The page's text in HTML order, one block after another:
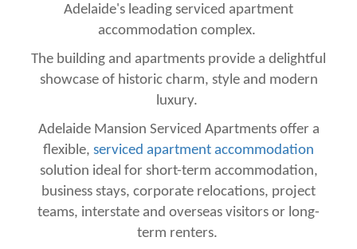
Adelaide's leading serviced apartment
accommodation complex.
The building and apartments provide a delightful
showcase of historic charm, style and modern
luxury.
Adelaide Mansion Serviced Apartments offer a
flexible, serviced apartment accommodation
solution ideal for short-term accommodation,
business stays, corporate relocations, project
teams, interstate and overseas visitors or long-
term renters.